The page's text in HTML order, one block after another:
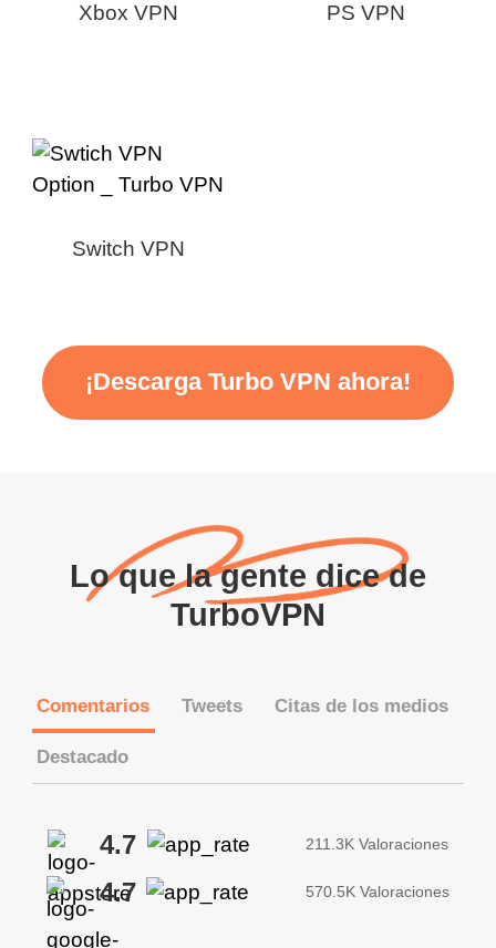
Xbox VPN PS VPN
Switch VPN
¡Descarga Turbo VPN ahora!
Lo que la gente dice de
TurboVPN
Comentarios Tweets Citas de los medios
Destacado
4.7 211.3K Valoraciones
4.7 570.5K Valoraciones